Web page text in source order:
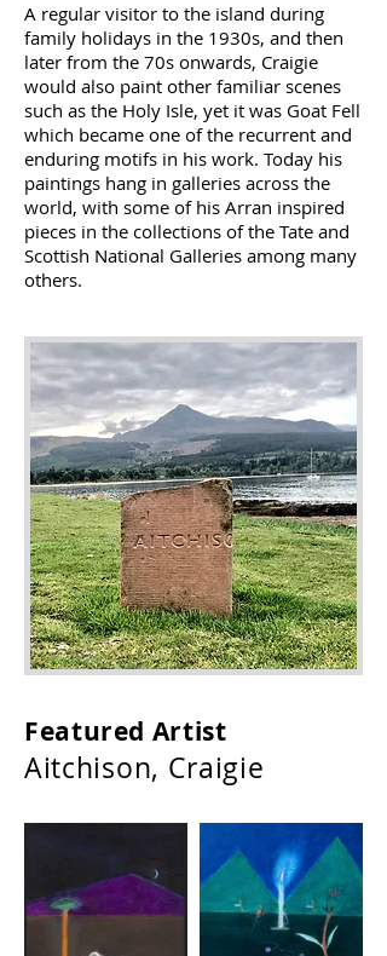
A regular visitor to the island during
family holidays in the 1930s, and then
later from the 70s onwards, Craigie
would also paint other familiar scenes
such as the Holy Isle, yet it was Goat Fell
which became one of the recurrent and
enduring motifs in his work. Today his
paintings hang in galleries across the
world, with some of his Arran inspired
pieces in the collections of the Tate and
Scottish National Galleries among many
others.
Featured Artist
Aitchison, Craigie